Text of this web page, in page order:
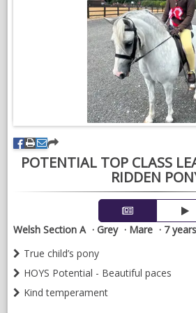
All leads will be handled with discretion.
me a call, drop me a WhatsApp or
page @theponysearchagent
POTENTIAL TOP CLASS
RIDDEN
Welsh Section A Grey Mare 7 years
True child’s pony
HOYS Potential - Beautiful paces
Kind temperament